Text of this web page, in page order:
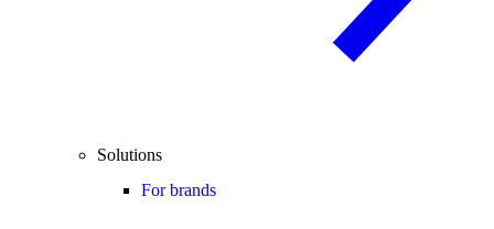
Solutions
For brands